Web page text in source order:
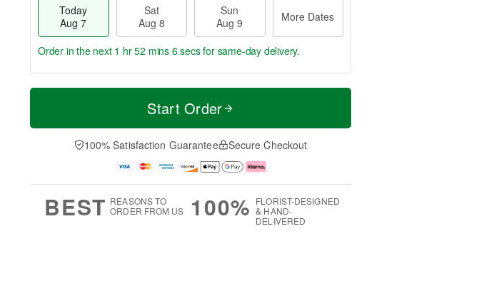
Today
Aug 7
Sat
Aug 8
Sun
Aug 9
More Dates
T
a
t
n
A
u
M
e
D
a
Order in the next 1 hr 52 mins 5 secsfor same-day delivery.
Start Order
100% Satisfaction Guarantee Secure Checkout
BEST REASONS TO
ORDER FROM US
100% FLORIST-DESIGNED
& HAND-
DELIVERED